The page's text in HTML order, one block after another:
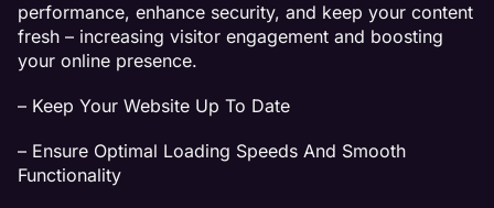
performance, enhance security, and keep your content
fresh – increasing visitor engagement and boosting
your online presence.
– Keep Your Website Up To Date
– Ensure Optimal Loading Speeds And Smooth
Functionality